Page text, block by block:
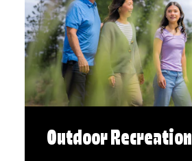
Outdoor Recreation